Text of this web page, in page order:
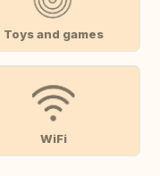
Toys and games
WiFi